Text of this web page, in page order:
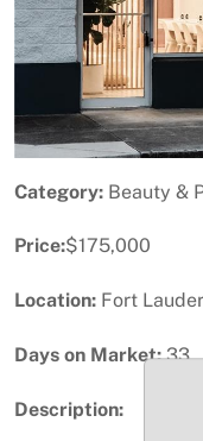
Category: Beauty &
Price:$175,000
Location: Fort
Days on Market:33
Description: